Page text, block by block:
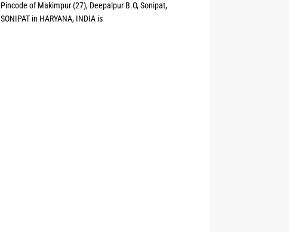
Pincode of Makimpur (27), Deepalpur B.O, Sonipat,
SONIPAT in HARYANA, INDIA is